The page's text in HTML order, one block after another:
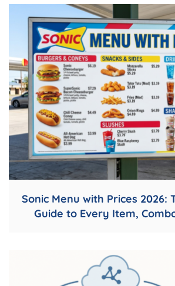
Sonic Menu with Prices 2026:
Guide to Every Item,